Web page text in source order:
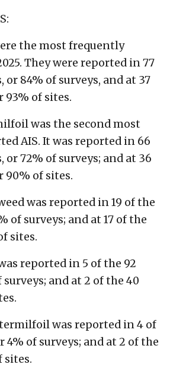
the most frequently
They were reported in 77
or 84% of surveys, and at 37
93% of sites.
was the second most
AIS. It was reported in 66
or 72% of surveys; and at 36
90% of sites.
was reported in 19 of the
of surveys; and at 17 of the
sites.
reported in 5 of the 92
surveys; and at 2 of the 40
was reported in 4 of
4% of surveys; and at 2 of the
sites.